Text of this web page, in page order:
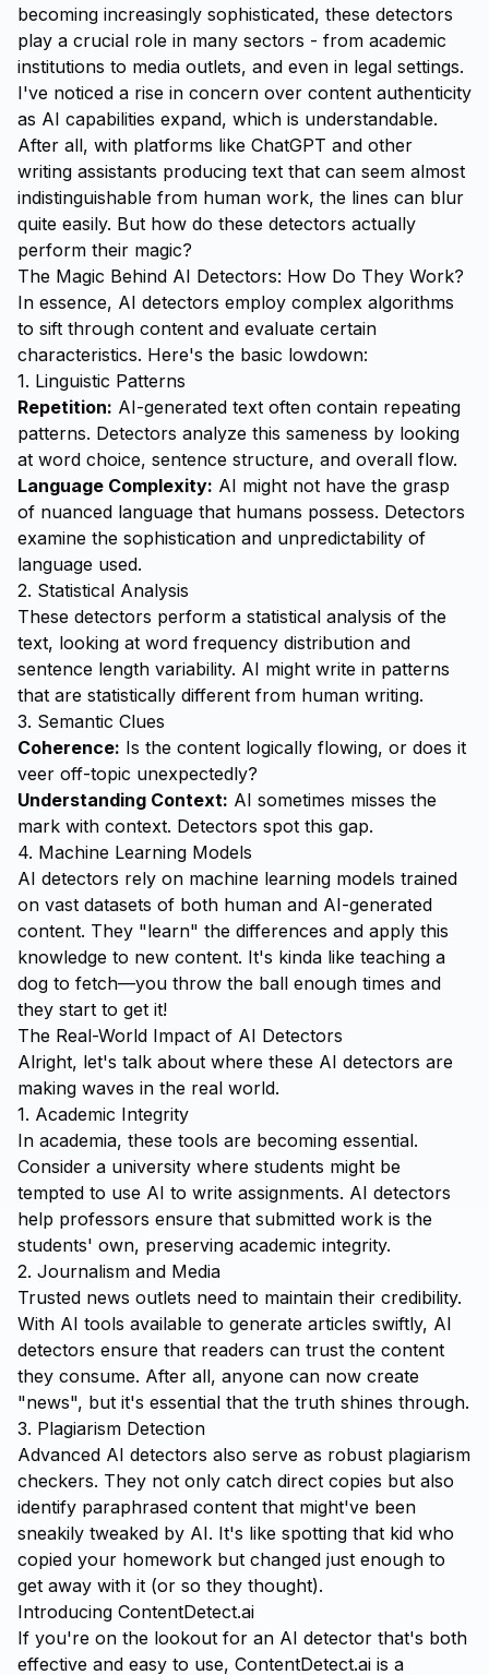
becoming increasingly sophisticated, these detectors
play a crucial role in many sectors - from academic
institutions to media outlets, and even in legal settings.
I've noticed a rise in concern over content authenticity
as AI capabilities expand, which is understandable.
After all, with platforms like ChatGPT and other
writing assistants producing text that can seem almost
indistinguishable from human work, the lines can blur
quite easily. But how do these detectors actually
perform their magic?
The Magic Behind AI Detectors: How Do They Work?
In essence, AI detectors employ complex algorithms
to sift through content and evaluate certain
characteristics. Here's the basic lowdown:
1. Linguistic Patterns
Repetition: AI-generated text often contain repeating
patterns. Detectors analyze this sameness by looking
at word choice, sentence structure, and overall flow.
Language Complexity: AI might not have the grasp
of nuanced language that humans possess. Detectors
examine the sophistication and unpredictability of
language used.
2. Statistical Analysis
These detectors perform a statistical analysis of the
text, looking at word frequency distribution and
sentence length variability. AI might write in patterns
that are statistically different from human writing.
3. Semantic Clues
Coherence: Is the content logically flowing, or does it
veer off-topic unexpectedly?
Understanding Context: AI sometimes misses the
mark with context. Detectors spot this gap.
4. Machine Learning Models
AI detectors rely on machine learning models trained
on vast datasets of both human and AI-generated
content. They "learn" the differences and apply this
knowledge to new content. It's kinda like teaching a
dog to fetch—you throw the ball enough times and
they start to get it!
The Real-World Impact of AI Detectors
Alright, let's talk about where these AI detectors are
making waves in the real world.
1. Academic Integrity
In academia, these tools are becoming essential.
Consider a university where students might be
tempted to use AI to write assignments. AI detectors
help professors ensure that submitted work is the
students' own, preserving academic integrity.
2. Journalism and Media
Trusted news outlets need to maintain their credibility.
With AI tools available to generate articles swiftly, AI
detectors ensure that readers can trust the content
they consume. After all, anyone can now create
"news", but it's essential that the truth shines through.
3. Plagiarism Detection
Advanced AI detectors also serve as robust plagiarism
checkers. They not only catch direct copies but also
identify paraphrased content that might've been
sneakily tweaked by AI. It's like spotting that kid who
copied your homework but changed just enough to
get away with it (or so they thought).
Introducing ContentDetect.ai
If you're on the lookout for an AI detector that's both
effective and easy to use, ContentDetect.ai is a